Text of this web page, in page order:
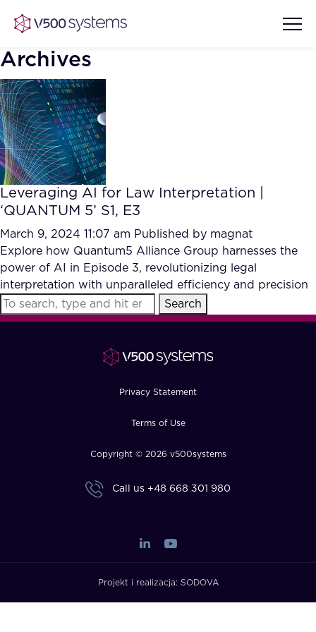
Vision & Values
Our Team
What we Offer
Our Partners
AI Show Highlights
AI Document Comprehension
Accurate Complex Document
Reviews (AI)
Case studies
Industries
Archives
Leveraging AI for Law Interpretation |
‘QUANTUM 5’ S1, E3
March 9, 2024 11:07 am Published by magnat
Explore how Quantum5 Alliance Group harnesses the
power of AI in Episode 3, revolutionizing legal
interpretation with unparalleled efficiency and precision
Search
Privacy Statement
Terms of Use
Copyright © 2026 v500systems
Call us +48 668 301 980
Projekt i realizacja: SODOVA